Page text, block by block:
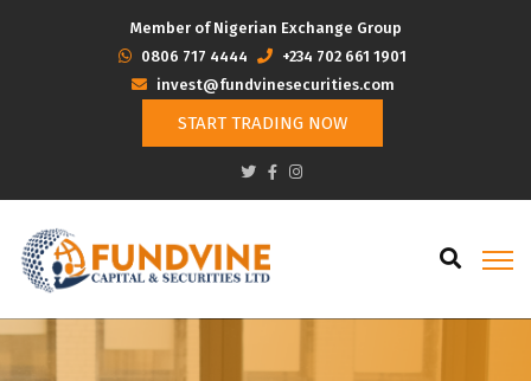
Member of Nigerian Exchange Group
‭0806 717 4444
+234 702 661 1901
invest@fundvinesecurities.com
START TRADING NOW